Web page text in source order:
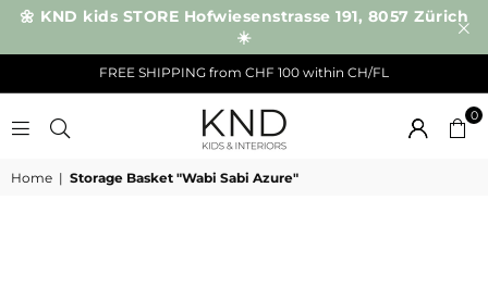
🌼 KND kids STORE Hofwiesenstrasse 191, 8057 Zürich
☀️
FREE SHIPPING from CHF 100 within CH/FL
KND
0
Home | Storage Basket "Wabi Sabi Azure"